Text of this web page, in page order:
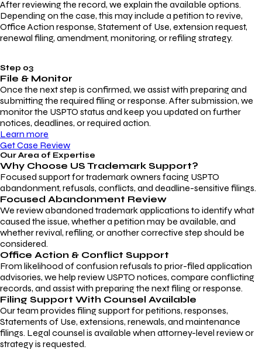
After reviewing the record, we explain the available options.
Depending on the case, this may include a petition to revive,
Office Action response, Statement of Use, extension request,
renewal filing, amendment, monitoring, or refiling strategy.
Step 03
File & Monitor
Once the next step is confirmed, we assist with preparing and
submitting the required filing or response. After submission, we
monitor the USPTO status and keep you updated on further
notices, deadlines, or required action.
Learn more
Get Case Review
Our Area of Expertise
Why Choose US Trademark Support?
Focused support for trademark owners facing USPTO
abandonment, refusals, conflicts, and deadline-sensitive filings.
Focused Abandonment Review
We review abandoned trademark applications to identify what
caused the issue, whether a petition may be available, and
whether revival, refiling, or another corrective step should be
considered.
Office Action & Conflict Support
From likelihood of confusion refusals to prior-filed application
advisories, we help review USPTO notices, compare conflicting
records, and assist with preparing the next filing or response.
Filing Support With Counsel Available
Our team provides filing support for petitions, responses,
Statements of Use, extensions, renewals, and maintenance
filings. Legal counsel is available when attorney-level review or
strategy is requested.